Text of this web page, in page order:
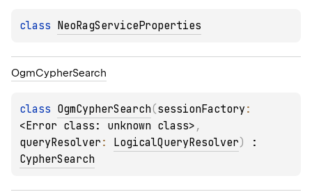
class NeoRagServiceProperties
OgmCypherSearch
class OgmCypherSearch(sessionFactory
<Error class: unknown class>
queryResolver : LogicalQueryResolver)
CypherSearch